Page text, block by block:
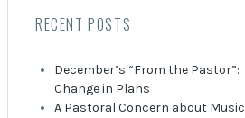
RECENT POSTS
December’s “From the Pastor”:
Change in Plans
A Pastoral Concern about Music